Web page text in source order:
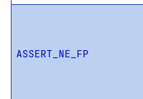
ASSERT_NE_FP